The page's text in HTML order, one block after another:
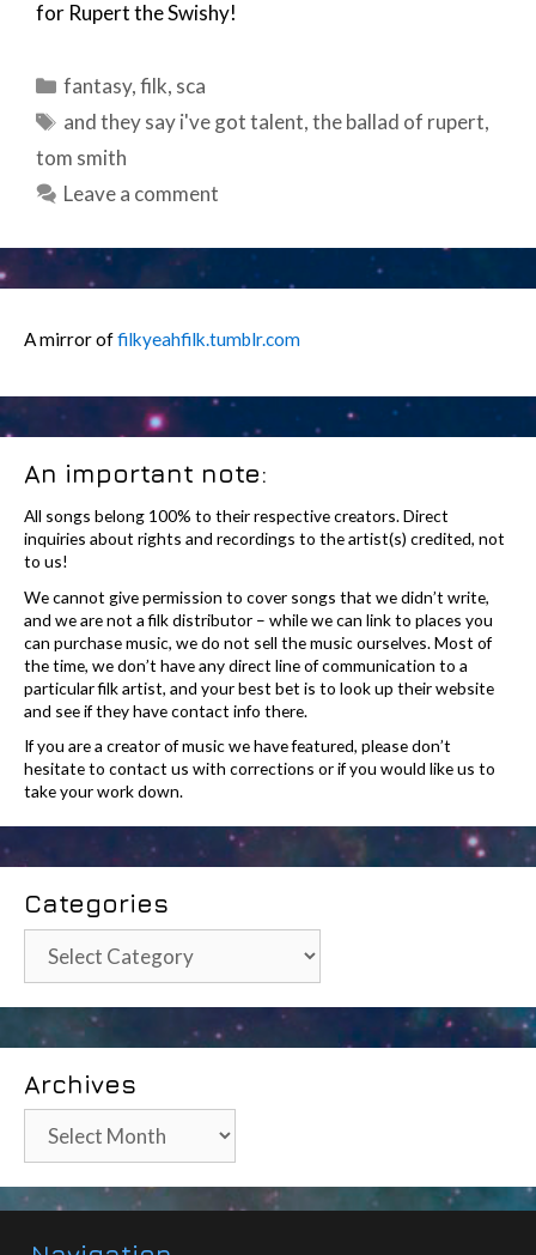
for Rupert the Swishy!
Categories
fantasy,filk, sca
Tags
and they say i've got talent,the ballad of rupert,
tom smith
Leave a comment
A mirror offilkyeahfilk.tumblr.com
An important note:
All songs belong 100% to their respective creators. Direct
inquiries about rights and recordings to the artist(s) credited, not
to us!
We cannot give permission to cover songs that we didn’t write,
and we are not a filk distributor – while we can link to places you
can purchase music, we do not sell the music ourselves. Most of
the time, we don’t have any direct line of communication to a
particular filk artist, and your best bet is to look up their website
and see if they have contact info there.
If you are a creator of music we have featured, please don’t
hesitate to contact us with corrections or if you would like us to
take your work down.
Categories
Categories
Archives
Archives